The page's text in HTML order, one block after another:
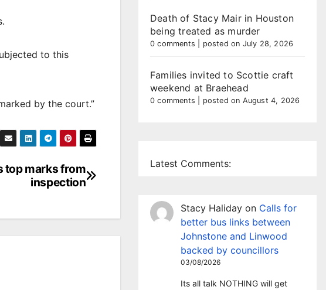
to this
by the court.”
top marks from
inspection
Death of Stacy Mair in Houston
being treated as murder
0 comments posted on July 28, 2026
Families invited to Scottie craft
weekend at Braehead
0 comments posted on August 4, 2026
Latest Comments:
Stacy Haliday on Calls for
better bus links between
Johnstone and Linwood
backed by councillors
03/08/2026
Its all talk NOTHING will get